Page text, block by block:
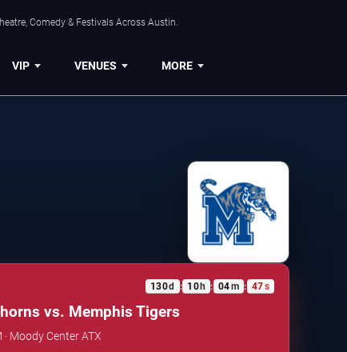
Comedy & Festivals Across Austin.
VIP VENUES MORE
130d : 10 h : 04m : 46s
vs. Memphis Tigers
· Moody Center ATX